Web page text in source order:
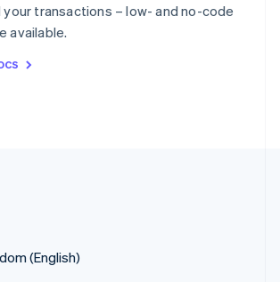
transactions – low- and no-code
available.
(English)
Italiano